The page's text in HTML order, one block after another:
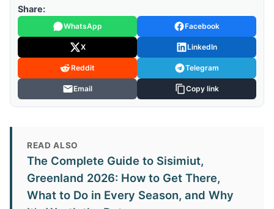
Share:
WhatsApp Facebook
X LinkedIn
Reddit Telegram
Email Copy link
READ ALSO
The Complete Guide to Sisimiut,
Greenland 2026: How to Get There,
What to Do in Every Season, and Why